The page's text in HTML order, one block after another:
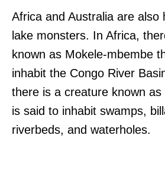
Africa and Australia are also
lake monsters. In Africa,
known as Mokele-mbembe
inhabit the Congo River
there is a creature known
is said to inhabit swamps,
riverbeds, and waterholes.